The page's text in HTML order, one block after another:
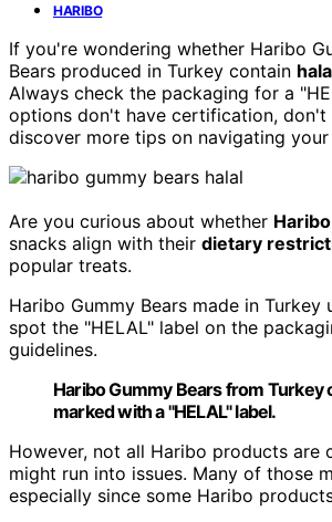
HARIBO
If you're wondering whether Haribo
Bears produced in Turkey contain
Always check the packaging for a
options don't have certification,
discover more tips on navigating
Are you curious about whether
snacks align with their dietary
popular treats.
Haribo Gummy Bears made in Turkey
spot the "HELAL" label on the
guidelines.
Haribo Gummy Bears from
marked with a "HELAL" label.
However, not all Haribo products
might run into issues. Many of those
especially since some Haribo